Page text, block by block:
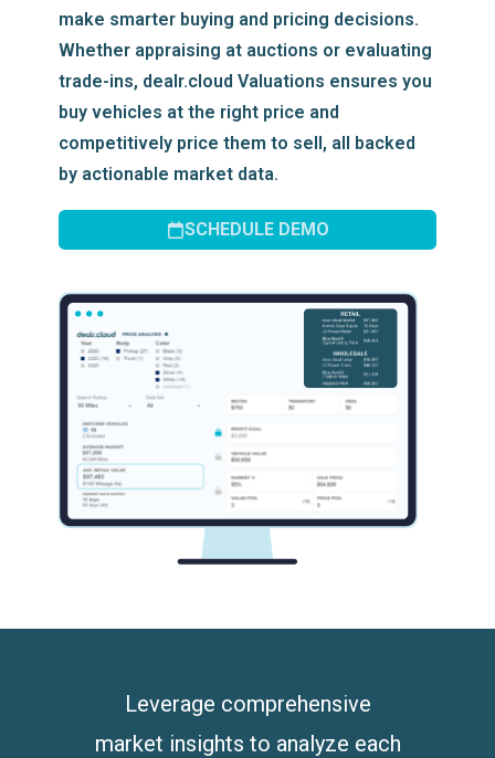
make smarter buying and pricing decisions.
Whether appraising at auctions or evaluating
trade-ins, dealr.cloud Valuations ensures you
buy vehicles at the right price and
competitively price them to sell, all backed
by actionable market data.
SCHEDULE DEMO
Leverage comprehensive
market insights to analyze each